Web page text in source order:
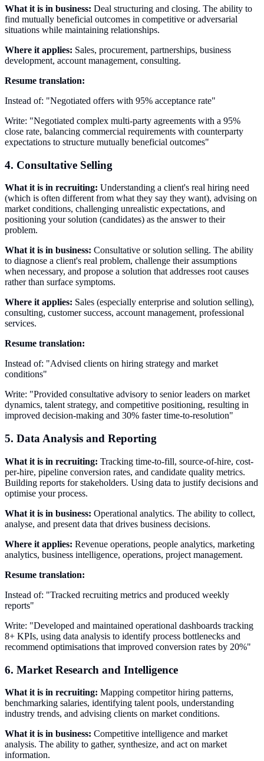
What it is in business: Deal structuring and closing. The ability to
find mutually beneficial outcomes in competitive or adversarial
situations while maintaining relationships.
Where it applies: Sales, procurement, partnerships, business
development, account management, consulting.
Resume translation:
Instead of: "Negotiated offers with 95% acceptance rate"
Write: "Negotiated complex multi-party agreements with a 95%
close rate, balancing commercial requirements with counterparty
expectations to structure mutually beneficial outcomes"
4. Consultative Selling
What it is in recruiting: Understanding a client's real hiring need
(which is often different from what they say they want), advising on
market conditions, challenging unrealistic expectations, and
positioning your solution (candidates) as the answer to their
problem.
What it is in business: Consultative or solution selling. The ability
to diagnose a client's real problem, challenge their assumptions
when necessary, and propose a solution that addresses root causes
rather than surface symptoms.
Where it applies: Sales (especially enterprise and solution selling),
consulting, customer success, account management, professional
services.
Resume translation:
Instead of: "Advised clients on hiring strategy and market
conditions"
Write: "Provided consultative advisory to senior leaders on market
dynamics, talent strategy, and competitive positioning, resulting in
improved decision-making and 30% faster time-to-resolution"
5. Data Analysis and Reporting
What it is in recruiting: Tracking time-to-fill, source-of-hire, cost-
per-hire, pipeline conversion rates, and candidate quality metrics.
Building reports for stakeholders. Using data to justify decisions and
optimise your process.
What it is in business: Operational analytics. The ability to collect,
analyse, and present data that drives business decisions.
Where it applies: Revenue operations, people analytics, marketing
analytics, business intelligence, operations, project management.
Resume translation:
Instead of: "Tracked recruiting metrics and produced weekly
reports"
Write: "Developed and maintained operational dashboards tracking
8+ KPIs, using data analysis to identify process bottlenecks and
recommend optimisations that improved conversion rates by 20%"
6. Market Research and Intelligence
What it is in recruiting: Mapping competitor hiring patterns,
benchmarking salaries, identifying talent pools, understanding
industry trends, and advising clients on market conditions.
What it is in business: Competitive intelligence and market
analysis. The ability to gather, synthesize, and act on market
information.